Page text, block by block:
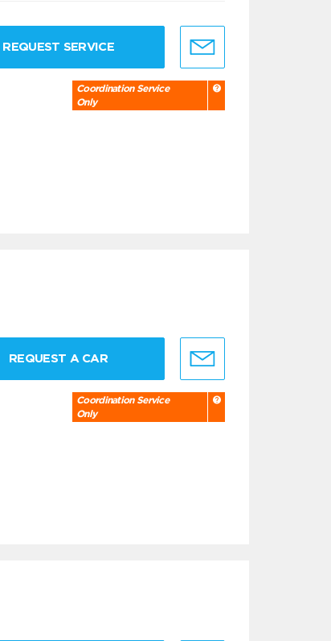
REQUEST SERVICE
Coordination Service
Only
REQUEST A CAR
Coordination Service
Only